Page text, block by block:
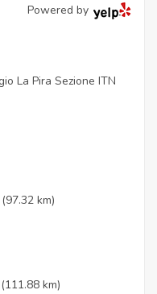
Powered by
La Pira Sezione ITN
(97.32 km)
(111.88 km)